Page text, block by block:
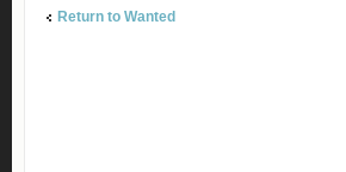
Return to Wanted